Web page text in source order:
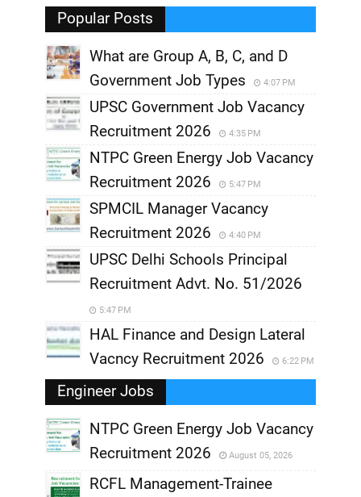
, Popular Posts
What are Group A, B, C, and D
Government Job Types
4:07 PM
UPSC Government Job Vacancy
Recruitment 2026
4:35 PM
NTPC Green Energy Job Vacancy
Recruitment 2026
5:47 PM
SPMCIL Manager Vacancy
Recruitment 2026
4:40 PM
UPSC Delhi Schools Principal
Recruitment Advt. No. 51/2026
5:47 PM
HAL Finance and Design Lateral
Vacncy Recruitment 2026
6:22 PM
Engineer Jobs
NTPC Green Energy Job Vacancy
Recruitment 2026
August 05, 2026
RCFL Management-Trainee